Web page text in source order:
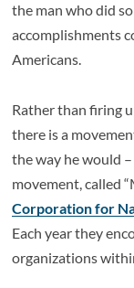
the man who did
accomplishments
Americans.
Rather than firing
there is a
the way he would
movement, called
Corporation for
Each year they
organizations